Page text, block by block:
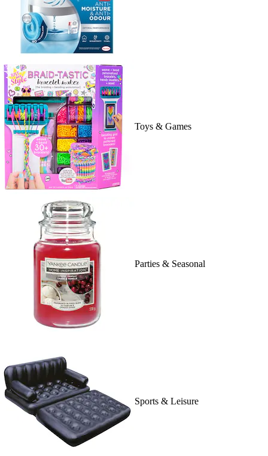
Toys & Games
Parties & Seasonal
Sports & Leisure